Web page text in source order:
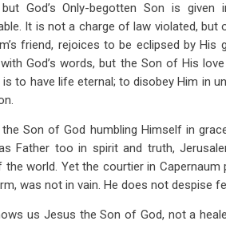
but God’s Only-begotten Son is
It is not a charge of law violated, but
friend, rejoices to be eclipsed by
God’s words, but the Son of His
to have life eternal; to disobey Him in
Son of God humbling Himself in
Father too in spirit and truth,
the world. Yet the courtier in
was not in vain. He does not despise
us Jesus the Son of God, not a